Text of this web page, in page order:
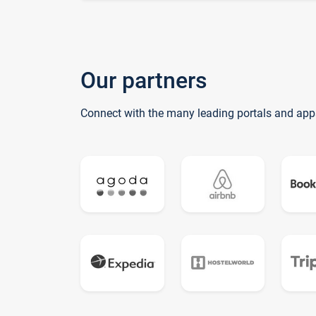
Our partners
Connect with the many leading portals and